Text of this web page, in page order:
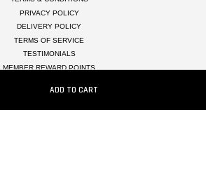
ADD TO CART
PRIVACY POLICY
DELIVERY POLICY
TERMS OF SERVICE
TESTIMONIALS
MEMBER REWARD POINTS